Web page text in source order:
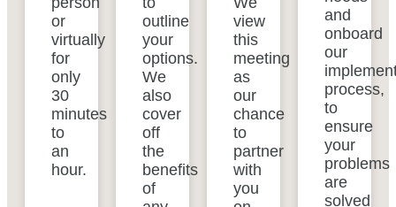
or
virtually
for
only
30
minutes
to
an
hour.
outline
your
options.
We
also
cover
off
the
benefits
of
view
this
meeting
as
our
chance
to
partner
with
you
and
onboard
our
process,
to
ensure
your
problems
are
solved